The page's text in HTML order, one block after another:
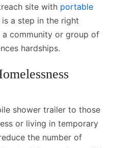
site with portable
a step in the right
community or group of
hardships.
shower trailer to those
or living in temporary
the number of